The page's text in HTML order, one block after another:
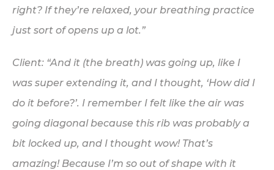
right? If they’re relaxed, your breathing practice
just sort of opens up a lot.”
Client: “And it (the breath) was going up, like I
was super extending it, and I thought, ‘How did I
do it before?’. I remember I felt like the air was
going diagonal because this rib was probablya
bit locked up, and I thought wow! That’s
amazing! Because I’m so out of shape with it